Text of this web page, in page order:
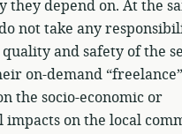
they depend on. At the
not take any
and safety of the
on-demand “freelance”
the socio-economic or
on the local